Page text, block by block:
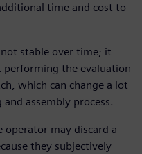
time and cost to
stable over time; it
performing the evaluation
which can change a lot
assembly process.
operator may discard a
they subjectively